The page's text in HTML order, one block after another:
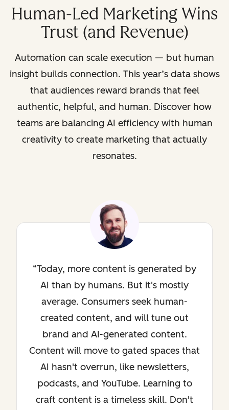
Human-Led Marketing Wins
Trust (and Revenue)
Automation can scale execution — but human
insight builds connection. This year’s data shows
that audiences reward brands that feel
authentic, helpful, and human. Discover how
teams are balancing AI efficiency with human
creativity to create marketing that actually
resonates.
Today, more content is generated by
AI than by humans. But it's mostly
average. Consumers seek human-
created content, and will tune out
brand and AI-generated content.
Content will move to gated spaces that
AI hasn't overrun, like newsletters,
podcasts, and YouTube. Learning to
craft content is a timeless skill. Don't